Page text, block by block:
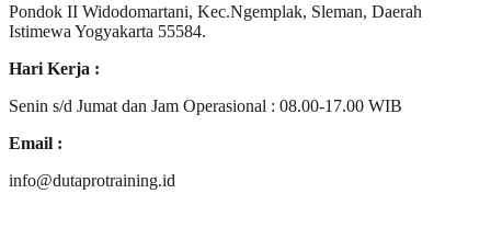
Pondok II Widodomartani, Kec.Ngemplak, Sleman, Daerah
Istimewa Yogyakarta 55584.
Hari Kerja :
Senin s/d Jumat dan Jam Operasional : 08.00-17.00 WIB
Email :
info@dutaprotraining.id